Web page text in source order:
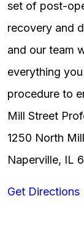
set of post-
recovery and
and our team
everything
procedure to
Mill Street
1250 North
Naperville, IL
Get Directions